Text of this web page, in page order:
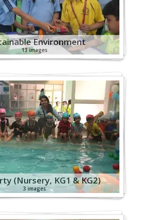
Environment
13 images
(Nursery, KG1 & KG2)
3 images